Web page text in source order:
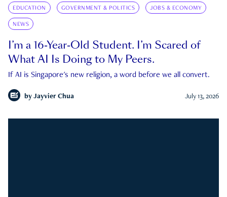
EDUCATION GOVERNMENT & POLITICS JOBS & ECONOMY
NEWS
I’m a 16-Year-Old Student. I’m Scared of
What AI Is Doing to My Peers.
If AI is Singapore's new religion, a word before we all convert.
by Jayvier Chua July 13, 2026